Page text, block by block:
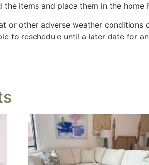
items and place them in the home
or other adverse weather
to reschedule until a later date for